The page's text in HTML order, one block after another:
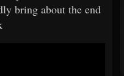
bring about the end